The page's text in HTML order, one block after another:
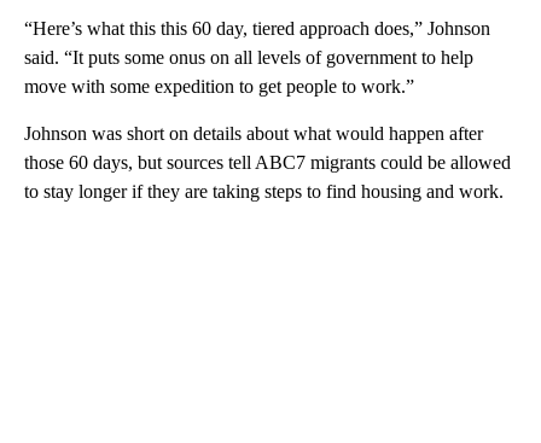
“Here’s what this this 60 day, tiered approach does,” Johnson
said. “It puts some onus on all levels of government to help
move with some expedition to get people to work.”
Johnson was short on details about what would happen after
those 60 days, but sources tell ABC7 migrants could be allowed
to stay longer if they are taking steps to find housing and work.